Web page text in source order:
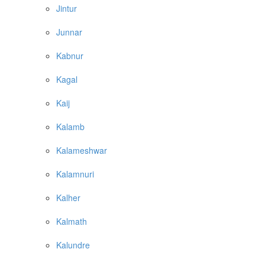
Jintur
Junnar
Kabnur
Kagal
Kaij
Kalamb
Kalameshwar
Kalamnuri
Kalher
Kalmath
Kalundre